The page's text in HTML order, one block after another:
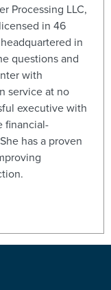
Processing LLC,
in 46
in
questions and
with
service at no
executive with
financial-
has a proven